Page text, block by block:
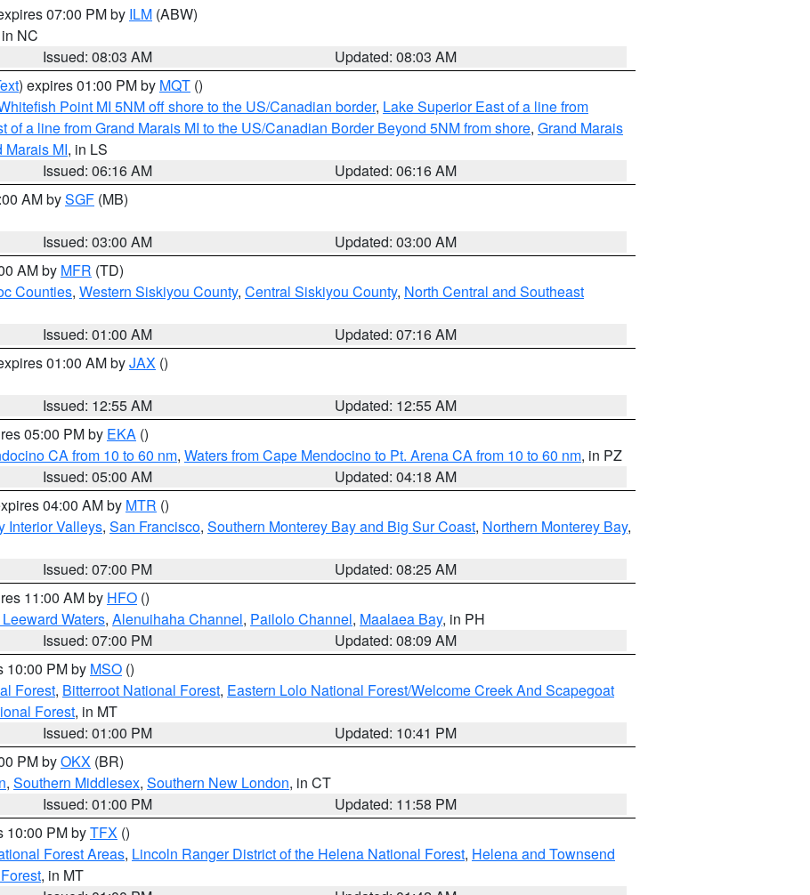
07:00 PM by ILM (ABW)
NC
Issued: 08:03 AM
Updated: 08:03 AM
) expires 01:00 PM by MQT ()
Point MI 5NM off shore to the US/Canadian border, Lake Superior East of a line from
of a line from Grand Marais MI to the US/Canadian Border Beyond 5NM from shore, Grand Marais
Marais MI, in LS
Issued: 06:16 AM
Updated: 06:16 AM
AM bySGF (MB)
Issued: 03:00 AM
Updated: 03:00 AM
AM by MFR (TD)
Counties, Western Siskiyou County, Central Siskiyou County, North Central and Southeast
Issued: 01:00 AM
Updated: 07:16 AM
01:00 AM byJAX ()
Issued: 12:55 AM
Updated: 12:55 AM
05:00 PM by EKA ()
CA from 10 to 60 nm, Waters from Cape Mendocino to Pt. Arena CA from 10 to 60 nm, in PZ
Issued: 05:00 AM
Updated: 04:18 AM
04:00 AM by MTR ()
Interior Valleys, San Francisco, Southern Monterey Bay and Big Sur Coast, Northern Monterey Bay,
Issued: 07:00 PM
Updated: 08:25 AM
11:00 AM by HFO ()
Waters, Alenuihaha Channel, Pailolo Channel, Maalaea Bay, in PH
Issued: 07:00 PM
Updated: 08:09 AM
10:00 PM by MSO ()
Forest, Bitterroot National Forest, Eastern Lolo National Forest/Welcome Creek And Scapegoat
Forest, in MT
Issued: 01:00 PM
Updated: 10:41 PM
PM byOKX (BR)
, Southern Middlesex, Southern New London, in CT
Issued: 01:00 PM
Updated: 11:58 PM
10:00 PM byTFX ()
Forest Areas, Lincoln Ranger District of the Helena National Forest, Helena and Townsend
, in MT